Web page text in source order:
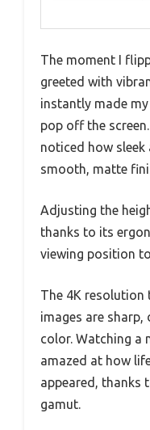
The moment I
greeted with
instantly made
pop off the
noticed how
smooth, matte
Adjusting the
thanks to its
viewing position
The 4K
images are
color. Watching a
amazed at how
appeared, thanks
gamut.